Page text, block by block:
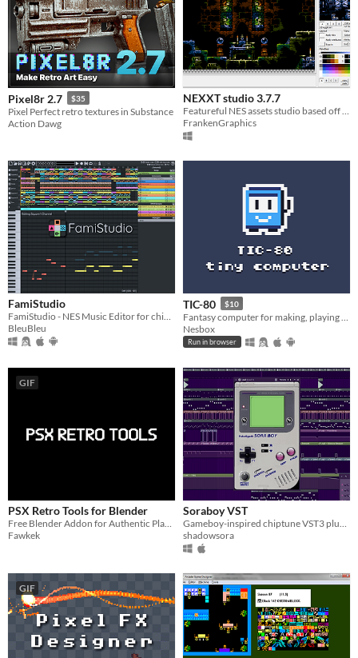
$15 or less
Pixel8r 2.7 $35
Pixel Perfect retro textures in Substance
Action Dawg
NEXXT studio 3.7.7
Featureful NES assets studio based off the classic "NES Screen Tool". It's the "famitracker" of NES graphics.
FrankenGraphics
FamiStudio
FamiStudio - NES Music Editor for chiptune artists & homebrewers
BleuBleu
TIC-80 $10
Nesbox
Run in browser
GIF
PSX Retro Tools for Blender
Free Blender Addon for Authentic PlayStation 1–Style Graphics
Fawkek
Soraboy VST
Gameboy-inspired chiptune VST3 plugin for Windows and Mac
shadowsora
GIF